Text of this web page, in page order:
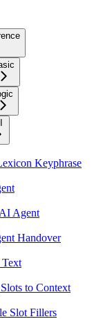
Keyphrase
Agent
Handover
Text
to Context
Slot Fillers